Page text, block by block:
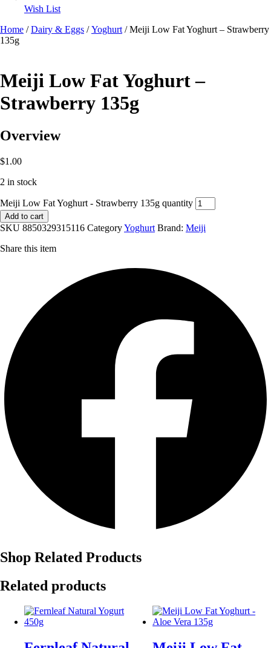
Wish List
Home /Dairy & Eggs /Yoghurt / Meiji Low Fat Yoghurt – Strawberry
135g
Meiji Low Fat Yoghurt –
Strawberry 135g
Overview
$1.00
2 in stock
Meiji Low Fat Yoghurt - Strawberry 135g quantity
Add to cart
SKU 8850329315116 CategoryYoghurt Brand: Meiji
Share this item
Shop Related Products
Related products